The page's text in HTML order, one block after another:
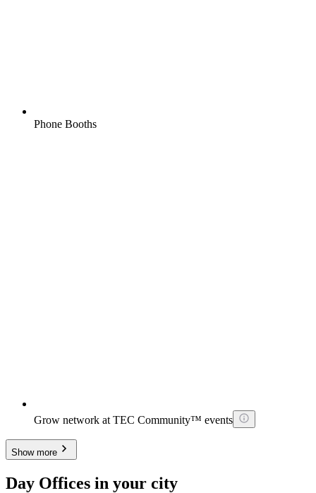
Phone Booths
Grow network at TEC Community™ events
Show more
Day Offices in your city